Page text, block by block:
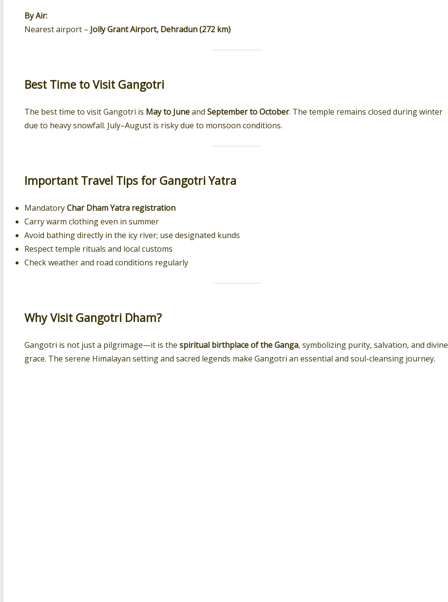
By Air:
Nearest airport – Jolly Grant Airport, Dehradun (272 km)
Best Time to Visit Gangotri
The best time to visit Gangotri is May to Juneand September to October. The temple remains closed during winter
due to heavy snowfall. July–August is risky due to monsoon conditions.
Important Travel Tips for Gangotri Yatra
MandatoryChar Dham Yatra registration
Carry warm clothing even in summer
Avoid bathing directly in the icy river; use designated kunds
Respect temple rituals and local customs
Check weather and road conditions regularly
Why Visit Gangotri Dham?
Gangotri is not just a pilgrimage—it is the spiritual birthplace of the Ganga, symbolizing purity, salvation, and divine
grace. The serene Himalayan setting and sacred legends make Gangotri an essential and soul-cleansing journey.